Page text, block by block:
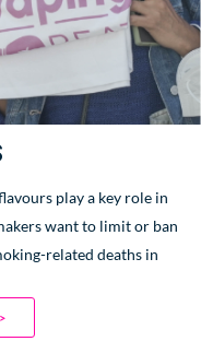
play a key role in
want to limit or ban
related deaths in